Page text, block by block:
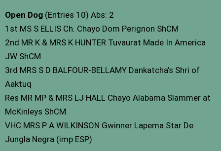
Open Dog (Entries 10) Abs: 2
1st MS S ELLIS Ch. Chayo Dom Perignon ShCM
2nd MR K & MRS K HUNTER Tuvaurat Made In America
JW ShCM
3rd MRS S D BALFOUR-BELLAMY Dankatcha’s Shri of
Aaktuq
Res MR MP & MRS LJ HALL Chayo Alabama Slammer at
McKinleys ShCM
VHC MRS P A WILKINSON Gwinner Lapema Star De
Jungla Negra (imp ESP)